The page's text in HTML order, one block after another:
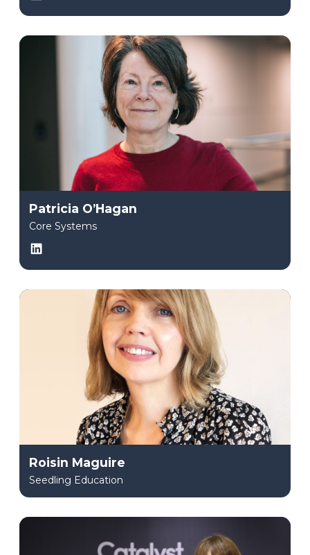
Patricia O’Hagan
Core Systems
Roisin Maguire
Seedling Education